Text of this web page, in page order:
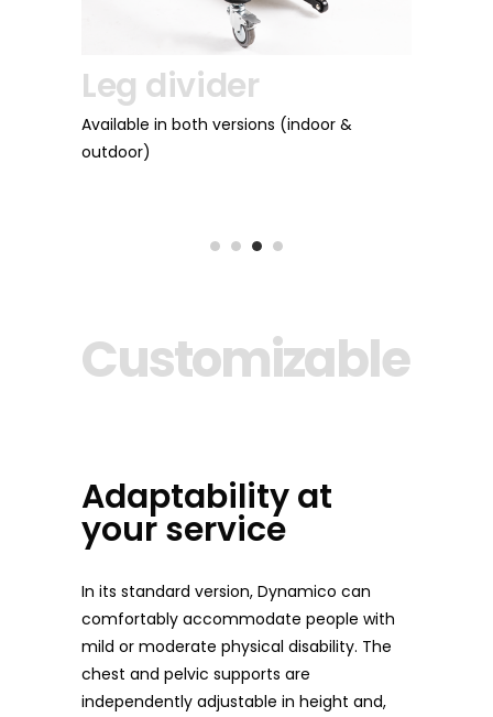
Leg divider
Available in both versions (indoor &
outdoor)
Weight
Customizable
Adaptability at
your service
In its standard version, Dynamico can
comfortably accommodate people with
mild or moderate physical disability. The
chest and pelvic supports are
independently adjustable in height and,